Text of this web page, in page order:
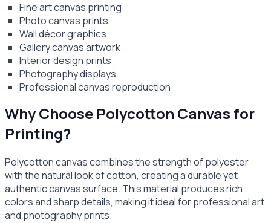
Fine art canvas printing
Photo canvas prints
Wall décor graphics
Gallery canvas artwork
Interior design prints
Photography displays
Professional canvas reproduction
Why Choose Polycotton Canvas for
Printing?
Polycotton canvas combines the strength of polyester
with the natural look of cotton, creating a durable yet
authentic canvas surface. This material produces rich
colors and sharp details, making it ideal for professional art
and photography prints.